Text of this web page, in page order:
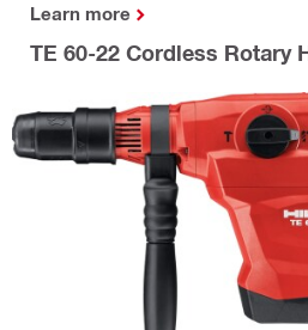
Learn more
TE 60-22 Cordless Rotary